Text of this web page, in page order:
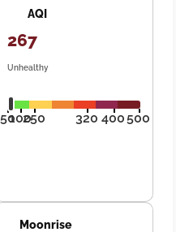
AQI
267
Unhealthy
50100250 320 400500
Moonrise